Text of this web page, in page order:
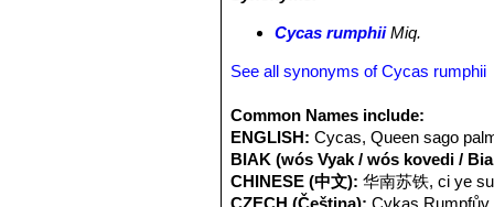
viable, apparently because of a
ofC. circinalis,C. rumphiiandC.
theC. rumphiigroup has been
although there has been loss of
Cycas rumphiiMiq.
See all synonyms of Cycas rumphii
Common Names include:
ENGLISH: Cycas, Queen sago
BIAK (wós Vyak / wós kovedi /
CHINESE (中文): 华南苏铁, ci ye
CZECH (Čeština): Cykas Rumpfův